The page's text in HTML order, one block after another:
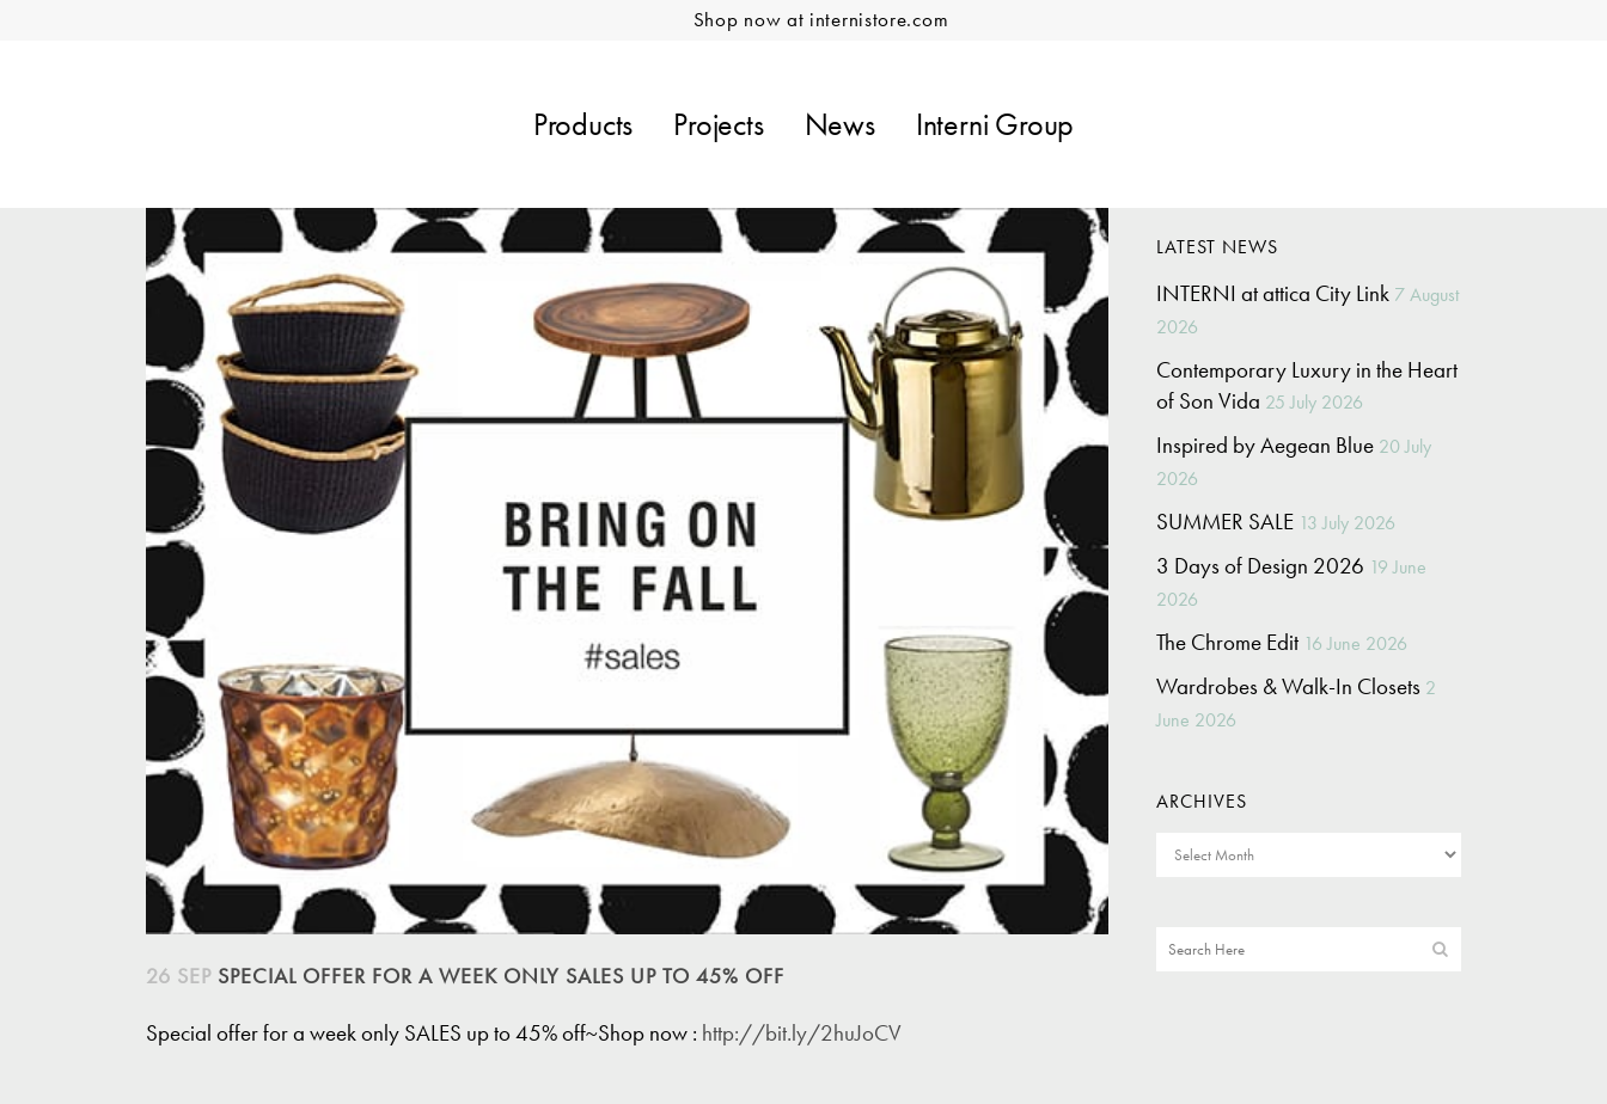
Shop now at internistore.com
Products Projects News Interni Group
26 SEP SPECIAL OFFER FOR A WEEK ONLY SALES UP TO 45% OFF
Special offer for a week only SALES up to 45% off~Shop now : http://bit.ly/2huJoCV
LATEST NEWS
INTERNI at attica City Link 7 August
2026
Contemporary Luxury in the Heart
of Son Vida 25 July 2026
Inspired by Aegean Blue 20 July
2026
SUMMER SALE 13 July 2026
3 Days of Design 2026 19 June
2026
The Chrome Edit 16 June 2026
Wardrobes & Walk-In Closets 2
June 2026
ARCHIVES